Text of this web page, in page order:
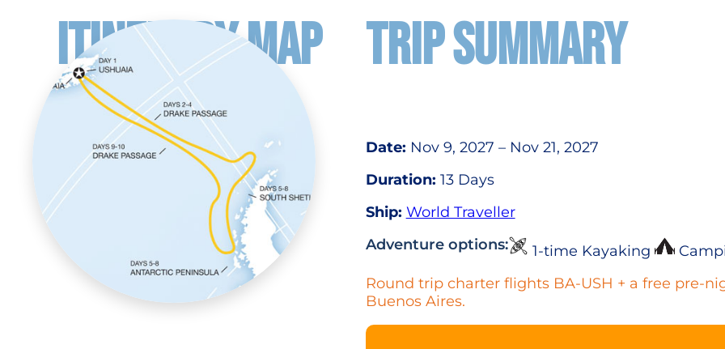
ITINERARY MAP TRIP SUMMARY
Date: Nov 9, 2027 – Nov 21, 2027
Duration: 13 Days
Ship: World Traveller
Adventure options:
1-time Kayaking
Round trip charter flights BA-USH + a free pre-
Buenos Aires.